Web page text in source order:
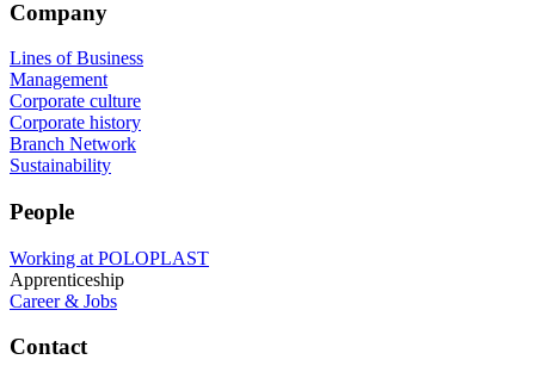
Company
Lines of Business
Management
Corporate culture
Corporate history
Branch Network
Sustainability
People
Working at POLOPLAST
Apprenticeship
Career & Jobs
Contact